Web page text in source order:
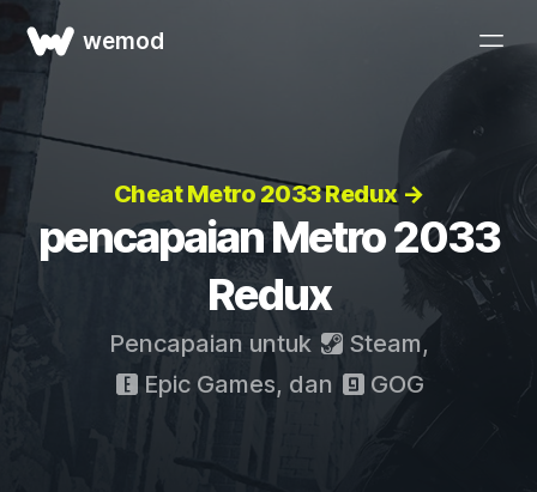
wemod
Cheat Metro 2033 Redux →
pencapaian Metro 2033
Redux
Pencapaian untuk Steam,
Epic Games, dan GOG